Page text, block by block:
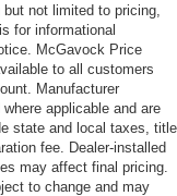
not limited to pricing,
for informational
McGavock Price
to all customers
Manufacturer
applicable and are
state and local taxes, title
fee. Dealer-installed
may affect final pricing.
to change and may